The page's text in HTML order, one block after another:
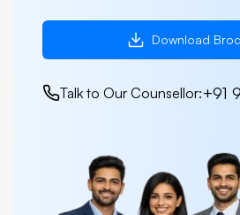
Download
Talk to Our Counsellor:+91